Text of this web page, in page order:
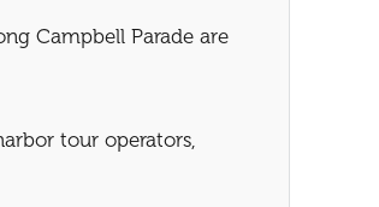
Campbell Parade are
tour operators,